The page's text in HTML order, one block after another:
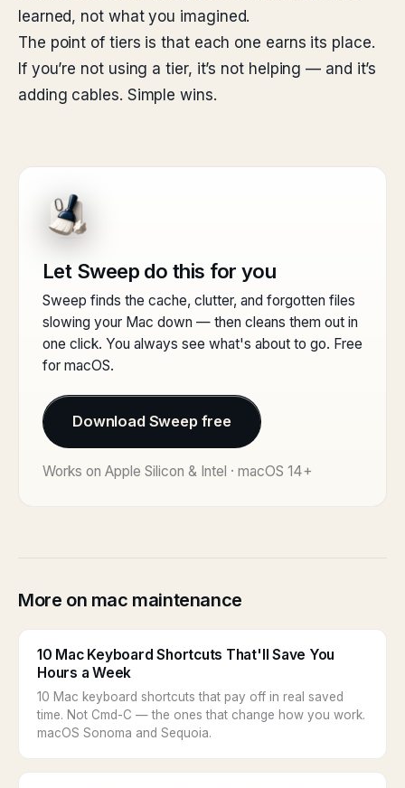
learned, not what you imagined.
The point of tiers is that each one earns its place.
If you’re not using a tier, it’s not helping — and it’s
adding cables. Simple wins.
Let Sweep do this for you
Sweep finds the cache, clutter, and forgotten files
slowing your Mac down — then cleans them out in
one click. You always see what's about to go. Free
for macOS.
Download Sweep free
Works on Apple Silicon & Intel · macOS 14+
More on mac maintenance
10 Mac Keyboard Shortcuts That'll Save You
Hours a Week
10 Mac keyboard shortcuts that pay off in real saved
time. Not Cmd-C — the ones that change how you work.
macOS Sonoma and Sequoia.